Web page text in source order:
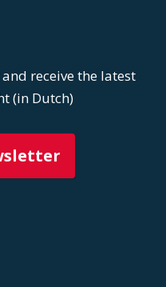
receive the latest
(in Dutch)